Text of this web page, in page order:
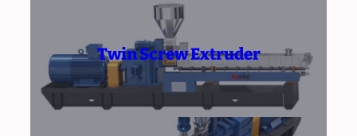
Twin Screw Extruder